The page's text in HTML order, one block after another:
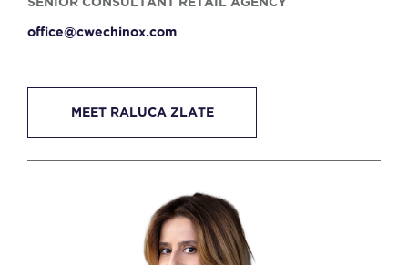
office@cwechinox.com
MEET RALUCA ZLATE